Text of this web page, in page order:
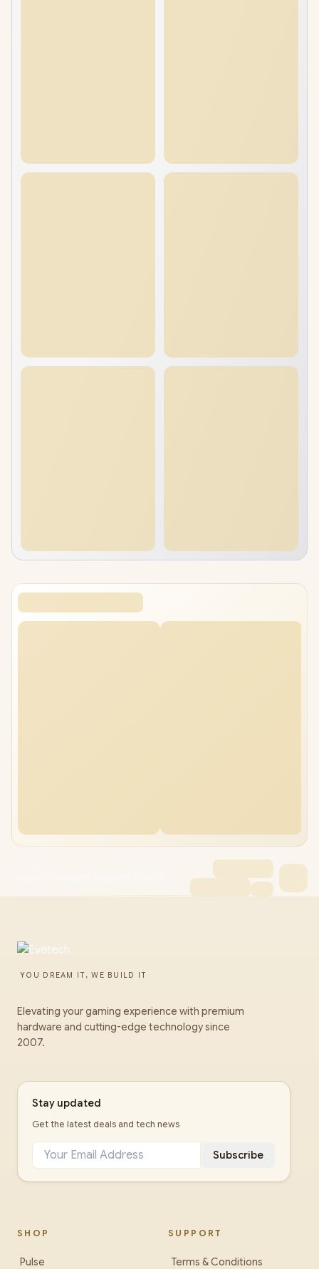
YOU DREAM IT, WE BUILD IT
Elevating your gaming experience with premium
hardware and cutting-edge technology since
2007.
Stay updated
Get the latest deals and tech news
Subscribe
SHOP
Pulse
SUPPORT
Terms & Conditions